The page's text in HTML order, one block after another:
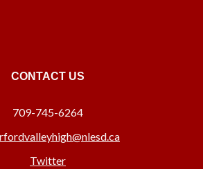
CONTACT US
709-745-6264
Twitter